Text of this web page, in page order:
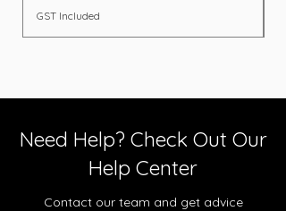
GST Included
Need Help? Check Out Our
Help Center
Contact our team and get advice